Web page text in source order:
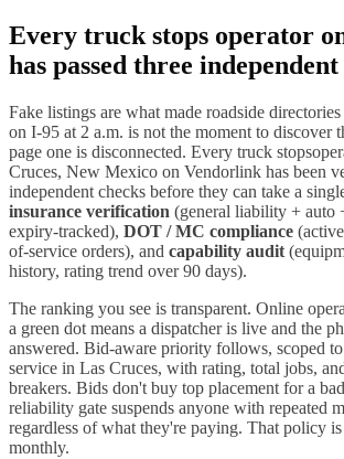
Every truck stops operator
has passed three independent
Fake listings are what made roadside
on I-95 at 2 a.m. is not the moment to discover
page one is disconnected. Every truck stops
Cruces, New Mexico on Vendorlink has been
independent checks before they can take a
insurance verification (general liability + auto
expiry-tracked), DOT / MC compliance
of-service orders), and capability audit
history, rating trend over 90 days).
The ranking you see is transparent. Online
a green dot means a dispatcher is live and the
answered. Bid-aware priority follows, scoped
service in Las Cruces, with rating, total jobs,
breakers. Bids don't buy top placement for a
reliability gate suspends anyone with repeated
regardless of what they're paying. That policy
monthly.